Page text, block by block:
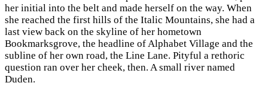
her initial into the belt and made herself on the way. When
she reached the first hills of the Italic Mountains, she had a
last view back on the skyline of her hometown
Bookmarksgrove, the headline of Alphabet Village and the
subline of her own road, the Line Lane. Pityful a rethoric
question ran over her cheek, then. A small river named
Duden.